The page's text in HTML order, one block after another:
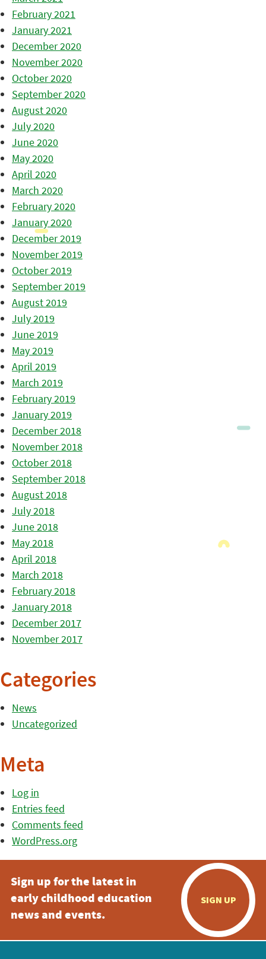
February 2021
January 2021
December 2020
November 2020
October 2020
September 2020
August 2020
July 2020
June 2020
May 2020
April 2020
March 2020
February 2020
January 2020
December 2019
November 2019
October 2019
September 2019
August 2019
July 2019
June 2019
May 2019
April 2019
March 2019
February 2019
January 2019
December 2018
November 2018
October 2018
September 2018
August 2018
July 2018
June 2018
May 2018
April 2018
March 2018
February 2018
January 2018
December 2017
November 2017
Categories
News
Uncategorized
Meta
Log in
Entries feed
Comments feed
WordPress.org
Sign up for the latest in
early childhood education
news and events.
SIGN UP